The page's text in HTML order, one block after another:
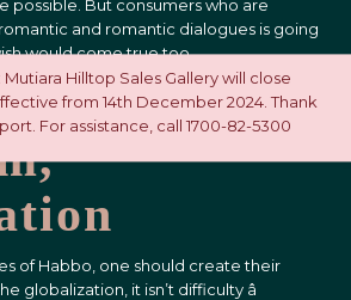
Hilltop Sales Gallery will close
from 14th December 2024. Thank
For assistance, call 1700-82-5300
possible. But consumers who are
and romantic dialogues is going
would come true too.
of Habbo, one should create their
globalization, it isn’t difficulty â